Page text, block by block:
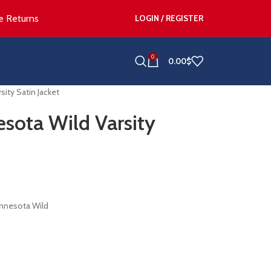
Returns LOGIN / REGISTER
0 0.00$
Satin Jacket
Wild Varsity
Wild